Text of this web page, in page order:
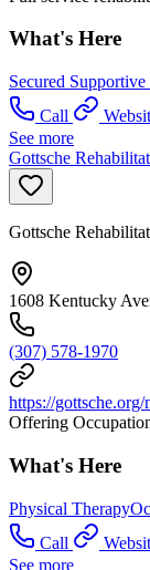
What's Here
Secured
Call
See more
Gottsche
Gottsche
1608 Kentucky
(307) 578-1970
https://gottsche.org/
Offering
What's Here
Physical Therapy
Call
See more